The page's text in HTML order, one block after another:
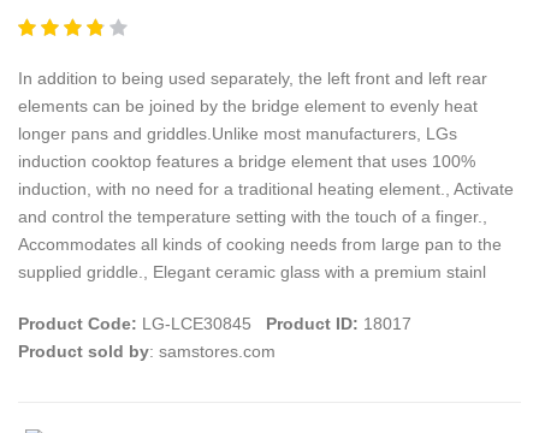
In addition to being used separately, the left front and left rear
elements can be joined by the bridge element to evenly heat
longer pans and griddles.Unlike most manufacturers, LGs
induction cooktop features a bridge element that uses 100%
induction, with no need for a traditional heating element., Activate
and control the temperature setting with the touch of a finger.,
Accommodates all kinds of cooking needs from large pan to the
supplied griddle., Elegant ceramic glass with a premium stainl
Product Code: LG-LCE30845 Product ID: 18017
Product sold by: samstores.com